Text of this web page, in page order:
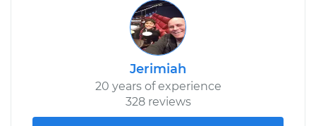
Jerimiah
20 years of experience
328 reviews